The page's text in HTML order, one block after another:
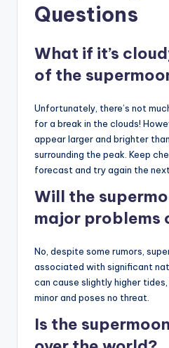
Questions
What if it’s
of the
Unfortunately, there’s not
for a break in the clouds!
appear larger and brighter
surrounding the peak. Keep
forecast and try again the
Will the
major problems
No, despite some rumors,
associated with significant
can cause slightly higher
minor and poses no threat.
Is the